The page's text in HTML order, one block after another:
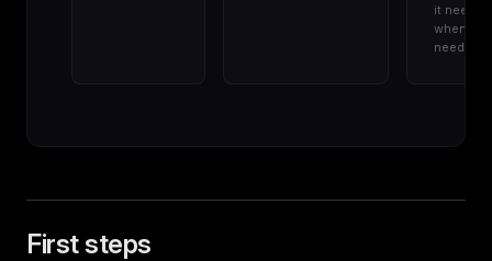
it needs,
when it
needs it.
First steps